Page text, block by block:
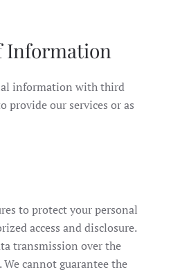
Information
information with third
provide our services or as
to protect your personal
access and disclosure.
transmission over the
cannot guarantee the